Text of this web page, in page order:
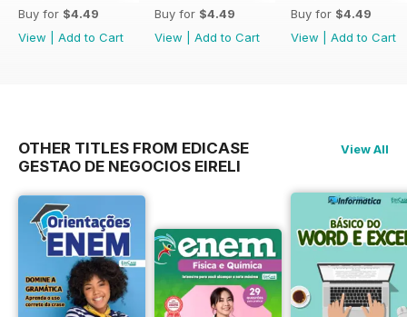
Buy for $4.49
View
Add to Cart
Buy for $4.49
View
Add to Cart
Buy for $4.49
View
Add to Cart
OTHER TITLES FROM EDICASE
GESTAO DE NEGOCIOS EIRELI
View All